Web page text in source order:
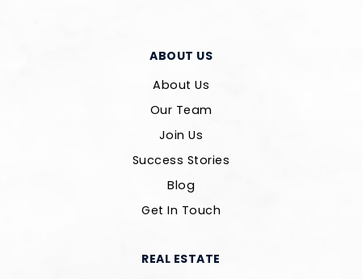
ABOUT US
About Us
Our Team
Join Us
Success Stories
Blog
Get In Touch
REAL ESTATE